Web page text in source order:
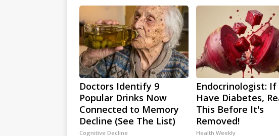
Doctors Identify 9
Popular Drinks Now
Connected to Memory
Decline (See The List)
Cognitive Decline
Endocrinologist: If
Have Diabetes,
This Before It's
Removed!
Health Weekly